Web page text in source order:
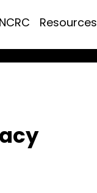
Resources